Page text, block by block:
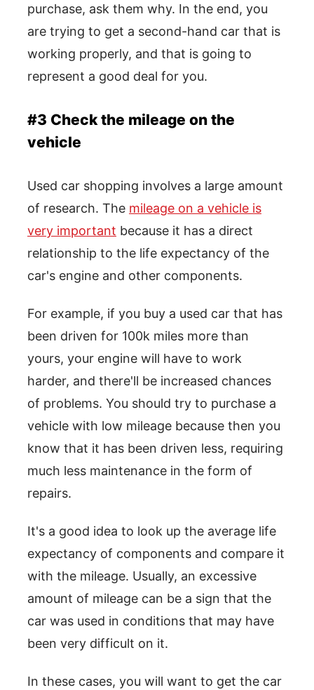
purchase, ask them why. In the end, you
are trying to get a second-hand car that is
working properly, and that is going to
represent a good deal for you.
#3 Check the mileage on the
vehicle
Used car shopping involves a large amount
of research. The mileage on a vehicle is
very important because it has a direct
relationship to the life expectancy of the
car's engine and other components.
For example, if you buy a used car that has
been driven for 100k miles more than
yours, your engine will have to work
harder, and there'll be increased chances
of problems. You should try to purchase a
vehicle with low mileage because then you
know that it has been driven less, requiring
much less maintenance in the form of
repairs.
It's a good idea to look up the average life
expectancy of components and compare it
with the mileage. Usually, an excessive
amount of mileage can be a sign that the
car was used in conditions that may have
been very difficult on it.
In these cases, you will want to get the car